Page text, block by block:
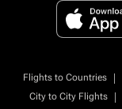
Flights to Countries |
City to City Flights
|